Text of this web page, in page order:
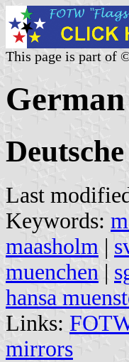
This page is part of
Last
Keywords:
maasholm |
muenchen |
hansa
Links:
mirrors